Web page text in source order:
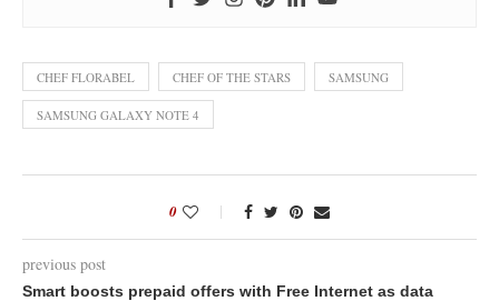
CHEF FLORABEL CHEF OF THE STARS SAMSUNG
SAMSUNG GALAXY NOTE 4
0
previous post
Smart boosts prepaid offers with Free Internet as data